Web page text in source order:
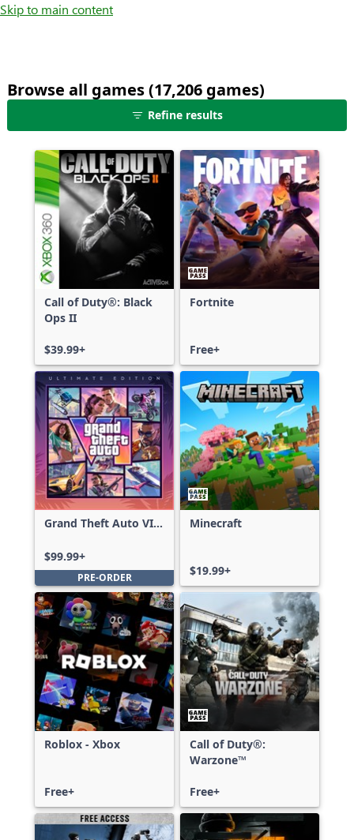
Skip to main content
Browse all games (17,206 games)25
shown
out
of
17,206
games,
no
filters
applied,
more
Refine results
Call of Duty®: Black
Ops II
$39.99+
Fortnite
Free+
Grand Theft Auto VI:
$99.99+
PRE-ORDER
Minecraft
$19.99+
Roblox - Xbox
Free+
Call of Duty®:
Warzone™
Free+